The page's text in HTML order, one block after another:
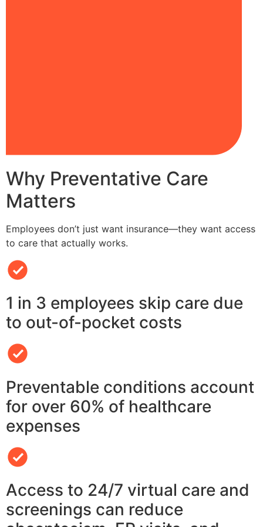
Why Preventative Care
Matters
Employees don’t just want insurance—they want access
to care that actually works.
1 in 3 employees skip care due
to out-of-pocket costs
Preventable conditions account
for over 60% of healthcare
expenses
Access to 24/7 virtual care and
screenings can reduce